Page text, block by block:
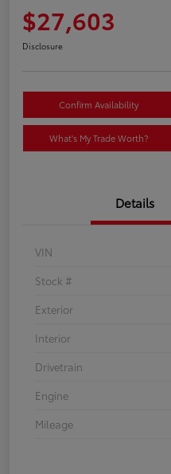
$27,603
Disclosure
Confirm Availability
What's My Trade Worth?
Details
VIN
Stock #
Exterior
Interior
Drivetrain
Engine
Mileage